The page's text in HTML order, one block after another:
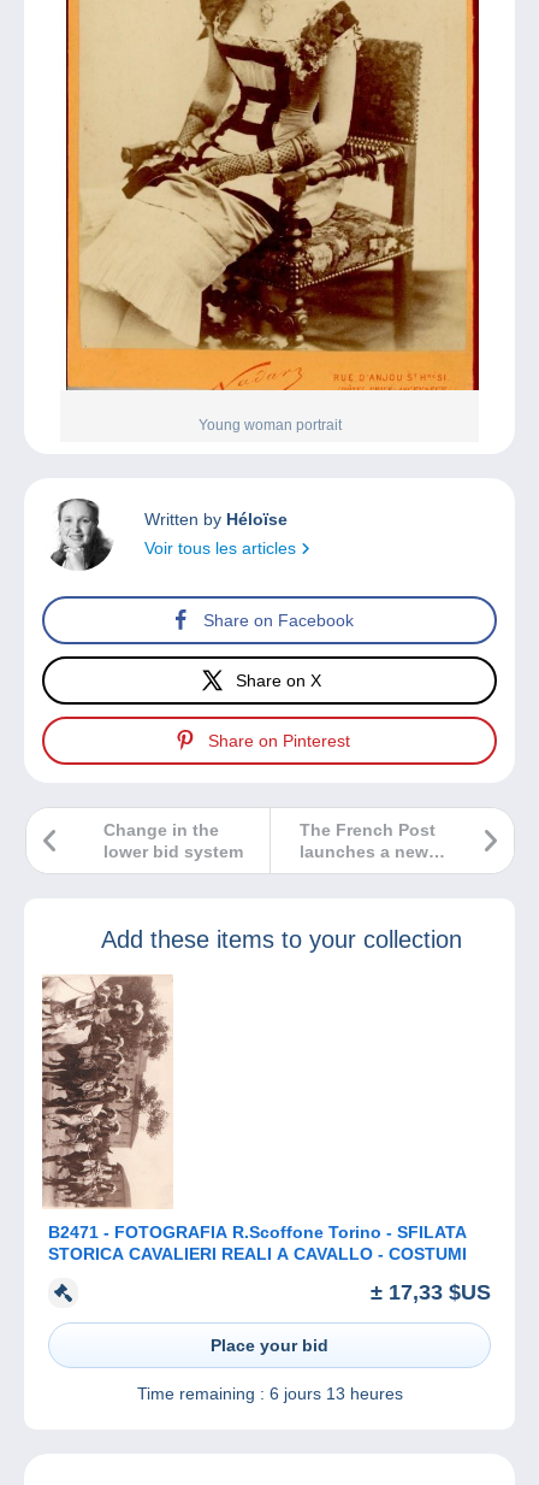
Young woman portrait
Written by Héloïse
Voir tous les articles
Share on Facebook
Share on X
Share on Pinterest
The French Post
launches a new
website for all
Change in the
lower bid system
Add these items to your collection
B2471 - FOTOGRAFIA R.Scoffone Torino - SFILATA
STORICA CAVALIERI REALI A CAVALLO - COSTUMI
± 17,33 $US
Place your bid
Time remaining : 6 jours 13 heures